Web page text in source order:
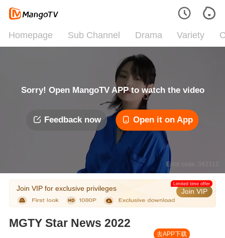
Homepage Sub Channel Drama Variety
Sorry! Open MangoTV APP to watch the video
Feedback now Open it on App
Error code: 042312
Join VIP for exclusive privileges Join VIP
Limited time offer
MGTY Star News 2022
去APP下载